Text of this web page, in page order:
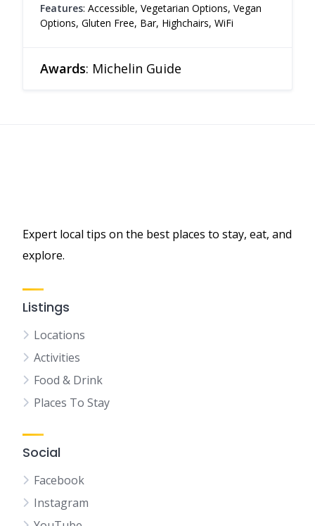
Features: Accessible, Vegetarian Options, Vegan
Options, Gluten Free, Bar, Highchairs, WiFi
Awards: Michelin Guide
Expert local tips on the best places to stay, eat, and
explore.
Listings
Locations
Activities
Food & Drink
Places To Stay
Social
Facebook
Instagram